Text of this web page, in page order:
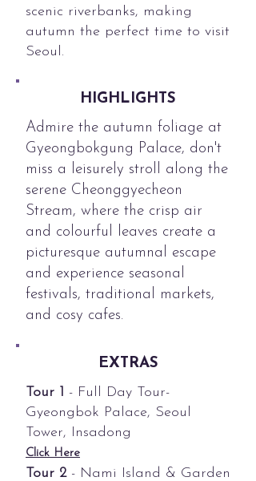
scenic riverbanks, making
autumn the perfect time to visit
Seoul.
HIGHLIGHTS
Admire the autumn foliage at
Gyeongbokgung Palace, don't
miss a leisurely stroll along the
serene Cheonggyecheon
Stream, where the crisp air
and colourful leaves create a
picturesque autumnal escape
and experience seasonal
festivals, traditional markets,
and cosy cafes.
EXTRAS
Tour 1 - Full Day Tour-
Gyeongbok Palace, Seoul
Tower, Insadong
Click Here
Tour 2- Nami Island & Garden